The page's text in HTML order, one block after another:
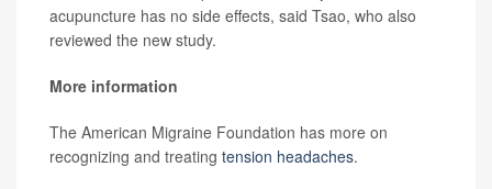
acupuncture has no side effects, said Tsao, who also
reviewed the new study.
More information
The American Migraine Foundation has more on
recognizing and treating tension headaches.